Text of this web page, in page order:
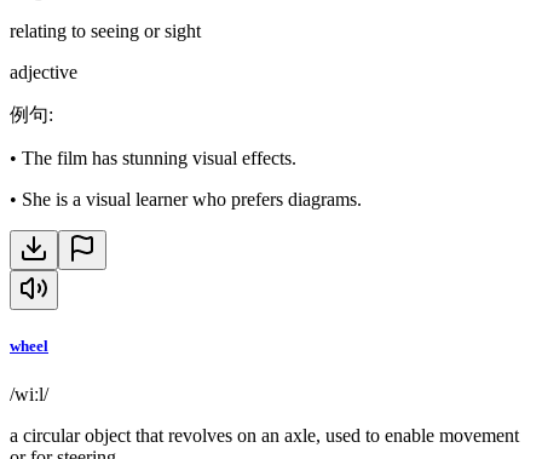
relating to seeing or sight
adjective
例句:
• The film has stunning visual effects.
• She is a visual learner who prefers diagrams.
wheel
/wiːl/
a circular object that revolves on an axle, used to enable movement